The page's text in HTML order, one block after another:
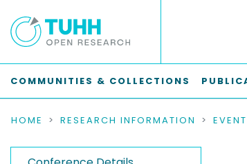
COMMUNITIES & COLLECTIONS
HOME RESEARCH INFORMATION EVENT